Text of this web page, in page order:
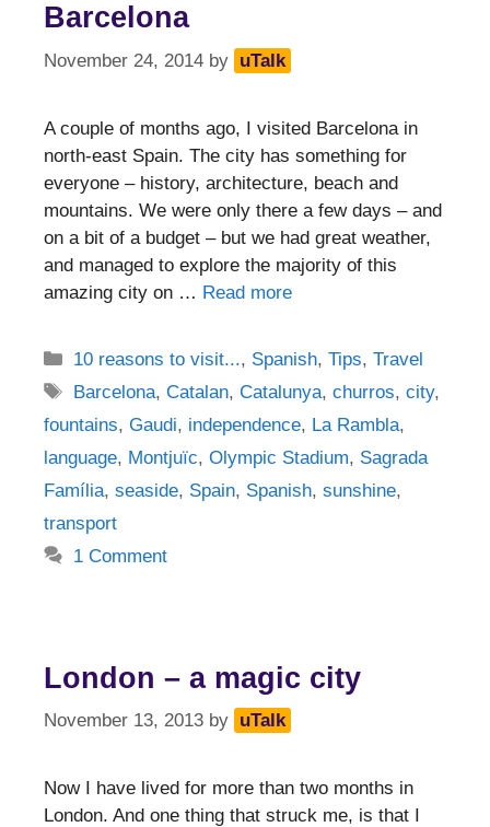
Barcelona
November 24, 2014 by uTalk
A couple of months ago, I visited Barcelona in
north-east Spain. The city has something for
everyone – history, architecture, beach and
mountains. We were only there a few days – and
on a bit of a budget – but we had great weather,
and managed to explore the majority of this
amazing city on … Read more
Categories
10 reasons to visit..., Spanish,Tips,Travel
Tags
Barcelona,Catalan,Catalunya,churros,city,
fountains, Gaudi, independence, La Rambla,
language, Montjuïc, Olympic Stadium, Sagrada
Família, seaside, Spain, Spanish, sunshine,
transport
1 Comment
London – a magic city
November 13, 2013 by uTalk
Now I have lived for more than two months in
London. And one thing that struck me, is that I